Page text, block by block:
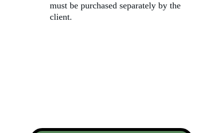
must be purchased separately by the
client.